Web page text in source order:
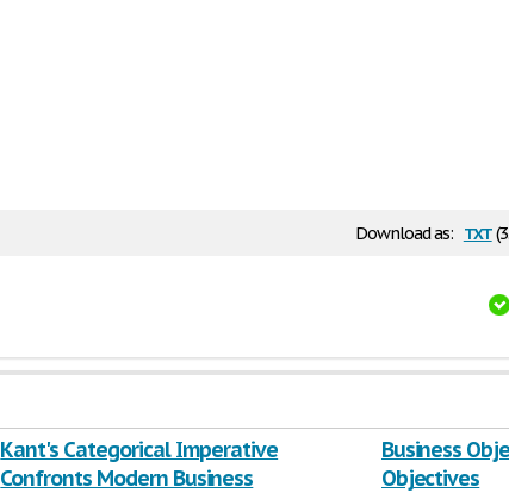
Download as: txt
Kant's Categorical Imperative
Confronts Modern Business
Business
Objectives